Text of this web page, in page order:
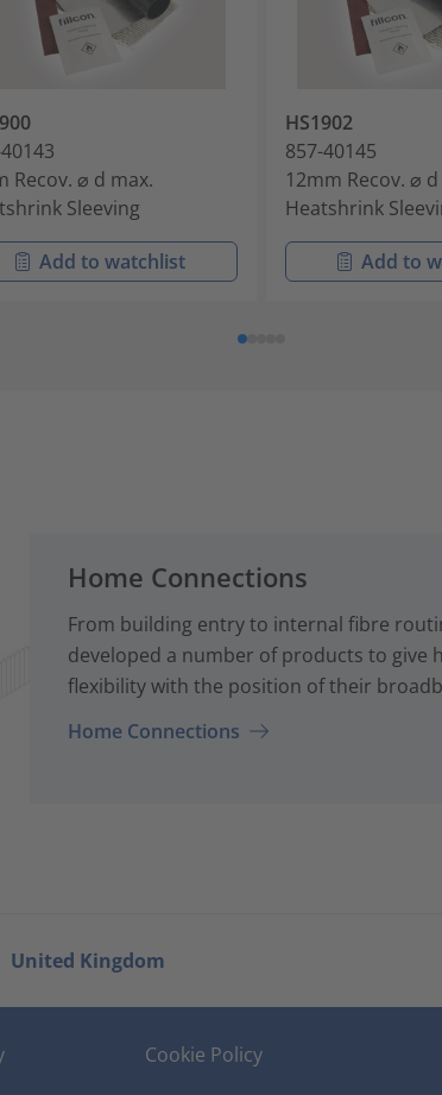
Recov. ⌀ d max.
Sleeving
Add to watchlist
HS1902
857-40145
12mm Recov. ⌀
Heatshrink
Add to
Home Connections
From building entry to internal fibre
developed a number of products to give
flexibility with the position of their
Home Connections
United Kingdom
Cookie Policy